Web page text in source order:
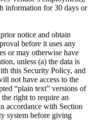
information for 30 days or
notice and obtain
before it uses any
or may otherwise have
unless (a) the data is
this Security Policy, and
not have access to the
“plain text” versions of
right to require an
accordance with Section
system before giving